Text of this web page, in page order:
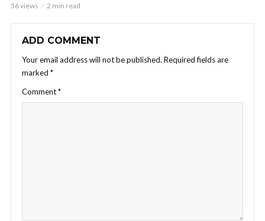
56 views 2 min read
ADD COMMENT
Your email address will not be published. Required fields are
marked *
Comment*